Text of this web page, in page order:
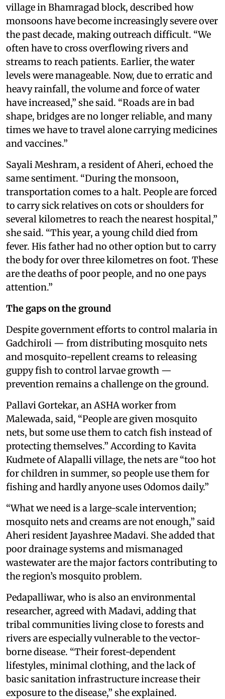
village in Bhamragad block, described how
monsoons have become increasingly severe over
the past decade, making outreach difficult. “We
often have to cross overflowing rivers and
streams to reach patients. Earlier, the water
levels were manageable. Now, due to erratic and
heavy rainfall, the volume and force of water
have increased,” she said. “Roads are in bad
shape, bridges are no longer reliable, and many
times we have to travel alone carrying medicines
and vaccines.”
Sayali Meshram, a resident of Aheri, echoed the
same sentiment. “During the monsoon,
transportation comes to a halt. People are forced
to carry sick relatives on cots or shoulders for
several kilometres to reach the nearest hospital,”
she said. “This year, a young child died from
fever. His father had no other option but to carry
the body for over three kilometres on foot. These
are the deaths of poor people, and no one pays
attention.”
The gaps on the ground
Despite government efforts to control malaria in
Gadchiroli — from distributing mosquito nets
and mosquito-repellent creams to releasing
guppy fish to control larvae growth —
prevention remains a challenge on the ground.
Pallavi Gortekar, an ASHA worker from
Malewada, said, “People are given mosquito
nets, but some use them to catch fish instead of
protecting themselves.” According to Kavita
Kudmete of Alapalli village, the nets are “too hot
for children in summer, so people use them for
fishing and hardly anyone uses Odomos daily.”
“What we need is a large-scale intervention;
mosquito nets and creams are not enough,” said
Aheri resident Jayashree Madavi. She added that
poor drainage systems and mismanaged
wastewater are the major factors contributing to
the region’s mosquito problem.
Pedapalliwar, who is also an environmental
researcher, agreed with Madavi, adding that
tribal communities living close to forests and
rivers are especially vulnerable to the vector-
borne disease. “Their forest-dependent
lifestyles, minimal clothing, and the lack of
basic sanitation infrastructure increase their
exposure to the disease,” she explained.